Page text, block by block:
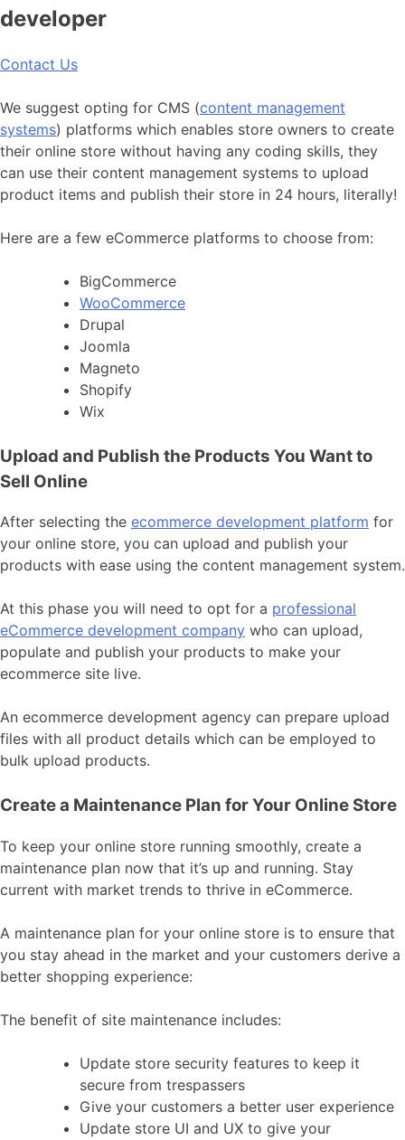
developer
Contact Us
We suggest opting for CMS (content management
systems) platforms which enables store owners to create
their online store without having any coding skills, they
can use their content management systems to upload
product items and publish their store in 24 hours, literally!
Here are a few eCommerce platforms to choose from:
BigCommerce
WooCommerce
Drupal
Joomla
Magneto
Shopify
Wix
Upload and Publish the Products You Want to
Sell Online
After selecting the ecommerce development platform for
your online store, you can upload and publish your
products with ease using the content management system.
At this phase you will need to opt for a professional
eCommerce development company who can upload,
populate and publish your products to make your
ecommerce site live.
An ecommerce development agency can prepare upload
files with all product details which can be employed to
bulk upload products.
Create a Maintenance Plan for Your Online Store
To keep your online store running smoothly, create a
maintenance plan now that it’s up and running. Stay
current with market trends to thrive in eCommerce.
A maintenance plan for your online store is to ensure that
you stay ahead in the market and your customers derive a
better shopping experience:
The benefit of site maintenance includes:
Update store security features to keep it
secure from trespassers
Give your customers a better user experience
Update store UI and UX to give your